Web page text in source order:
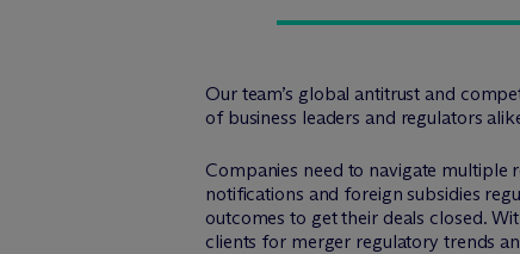
Our team’s global antitrust and
of business leaders and regulators
Companies need to navigate
notifications and foreign subsidies
outcomes to get their deals closed.
clients for merger regulatory trends